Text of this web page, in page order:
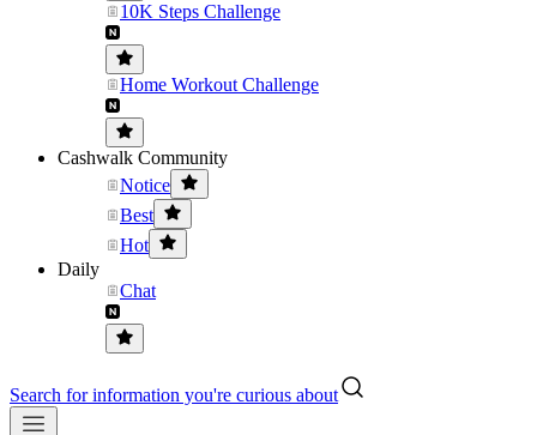
10K Steps Challenge
Home Workout Challenge
Cashwalk Community
Notice
Best
Hot
Daily
Chat
Search for information you're curious about